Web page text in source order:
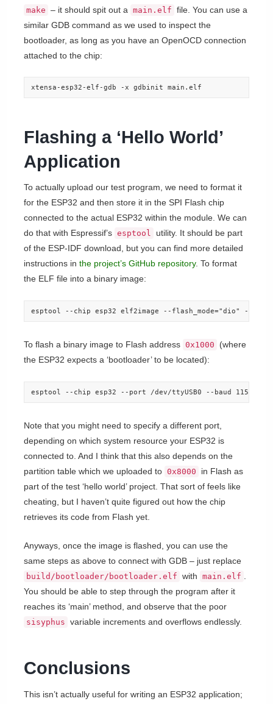
make – it should spit out a main.elf file. You can use a
similar GDB command as we used to inspect the
bootloader, as long as you have an OpenOCD connection
attached to the chip:
xtensa-esp32-elf-gdb -x gdbinit main.elf
Flashing a ‘Hello World’
Application
To actually upload our test program, we need to format it
for the ESP32 and then store it in the SPI Flash chip
connected to the actual ESP32 within the module. We can
do that with Espressif’s esptool
utility. It should be part
of the ESP-IDF download, but you can find more detailed
instructions in the project’s GitHub repository. To format
the ELF file into a binary image:
esptool --chip esp32 elf2image --flash_mode="dio" --
To flash a binary image to Flash address 0x1000
(where
the ESP32 expects a ‘bootloader’ to be located):
esptool --chip esp32 --port /dev/ttyUSB0 --baud
Note that you might need to specify a different port,
depending on which system resource your ESP32 is
connected to. And I think that this also depends on the
partition table which we uploaded to 0x8000
in Flash as
part of the test ‘hello world’ project. That sort of feels like
cheating, but I haven’t quite figured out how the chip
retrieves its code from Flash yet.
Anyways, once the image is flashed, you can use the
same steps as above to connect with GDB – just replace
build/bootloader/bootloader.elf with main.elf .
You should be able to step through the program after it
reaches its ‘main’ method, and observe that the poor
sisyphus variable increments and overflows endlessly.
Conclusions
This isn’t actually useful for writing an ESP32 application;